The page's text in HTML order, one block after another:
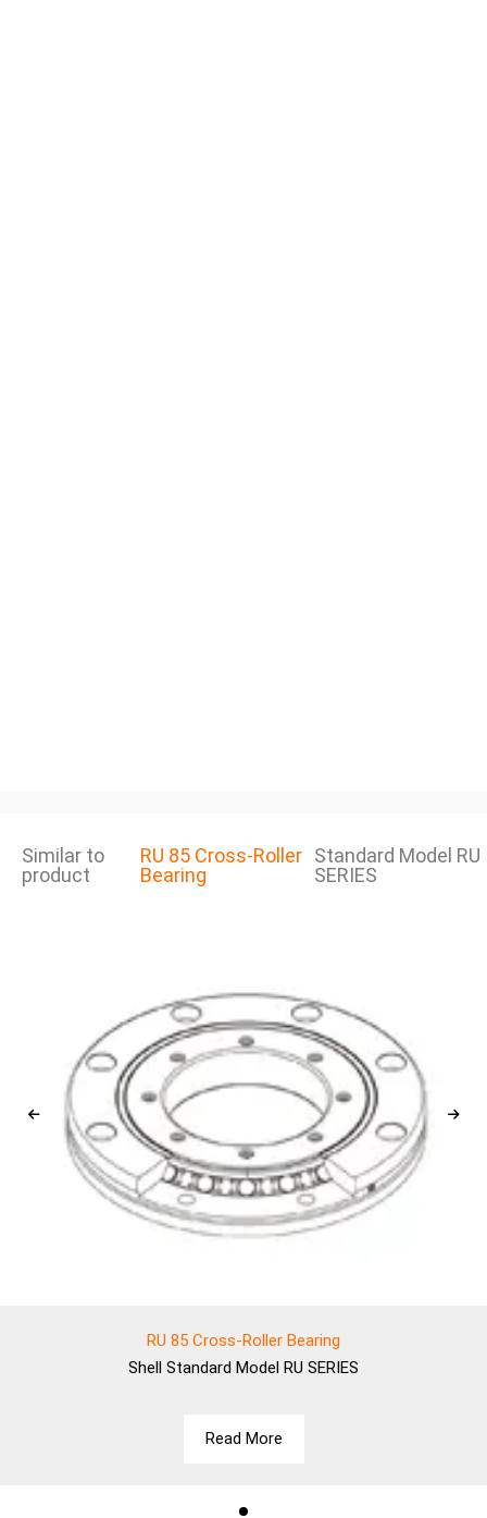
Similar to
product
RU 85 Cross-Roller
Bearing
Standard Model RU
SERIES
RU 85 Cross-Roller Bearing
Shell Standard Model RU SERIES
Read More